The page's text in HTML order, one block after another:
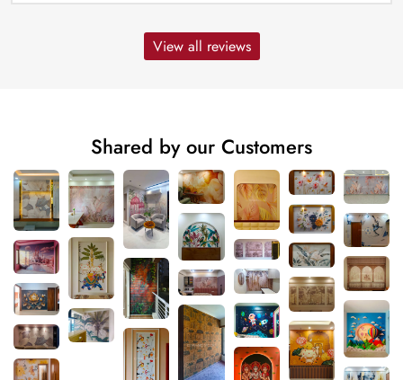
View all reviews
Shared by our Customers